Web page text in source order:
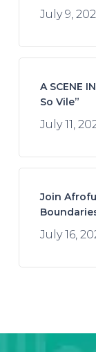
July 9,
A SCENE
So Vile”
July 11,
Join
July 16,